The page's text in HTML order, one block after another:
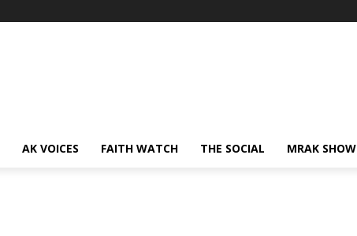
AK VOICES FAITH WATCH THE SOCIAL MRAK SHOW